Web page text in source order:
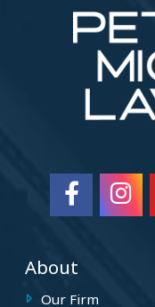
About
Our Firm